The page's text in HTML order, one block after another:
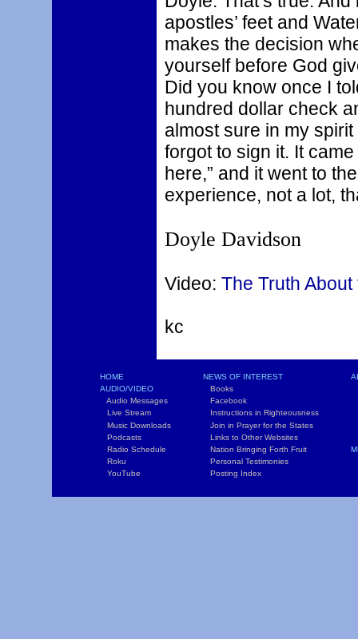
apostles’ feet and
makes the decision
yourself before God
Did you know once I
hundred dollar check
almost sure in my
forgot to sign it. It
here,” and it went to
experience, not a lot,
Doyle Davidson
Video: The Truth
kc
HOME
AUDIO/VIDEO
Audio Messages
Live Stream
Music Downloads
Podcasts
Radio Schedule
Roku
YouTube
NEWS OF INTEREST
Books
Facebook
Instructions in Righteousness
Join in Prayer for the States
Links to Other Websites
Nation Bringing Forth Fruit
Personal Testimonies
Posting Index